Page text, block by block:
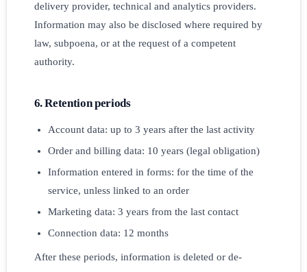
delivery provider, technical and analytics providers.
Information may also be disclosed where required by
law, subpoena, or at the request of a competent
authority.
6. Retention periods
Account data: up to 3 years after the last activity
Order and billing data: 10 years (legal obligation)
Information entered in forms: for the time of the
service, unless linked to an order
Marketing data: 3 years from the last contact
Connection data: 12 months
After these periods, information is deleted or de-